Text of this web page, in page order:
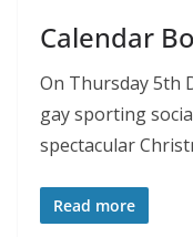
Calendar
On Thursday 5th
gay sporting
spectacular
Read more